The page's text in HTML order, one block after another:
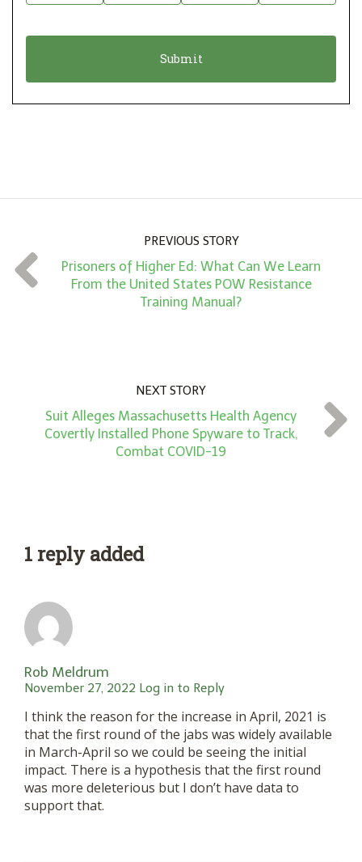
ot
t
*
PREVIOUS STORY
Prisoners of Higher Ed: What Can We Learn
From the United States POW Resistance
Training Manual?
NEXT STORY
Suit Alleges Massachusetts Health Agency
Covertly Installed Phone Spyware to Track,
Combat COVID-19
1 reply added
Rob Meldrum
November 27, 2022 Log in to Reply
I think the reason for the increase in April, 2021 is
that the first round of the jabs was widely available
in March-April so we could be seeing the initial
impact. There is a hypothesis that the first round
was more deleterious but I don’t have data to
support that.